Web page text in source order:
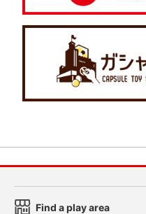
Find a play area